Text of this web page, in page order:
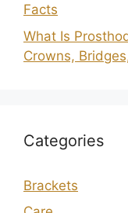
Facts
What Is
Crowns,
Categories
Brackets